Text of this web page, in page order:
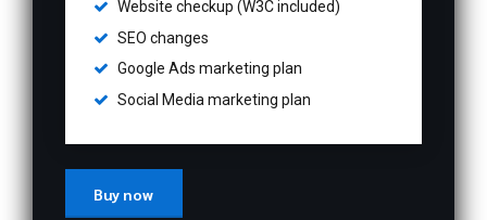
Website checkup (W3C included)
SEO changes
Google Ads marketing plan
Social Media marketing plan
Buy now
1
2
3
2
3
4
00